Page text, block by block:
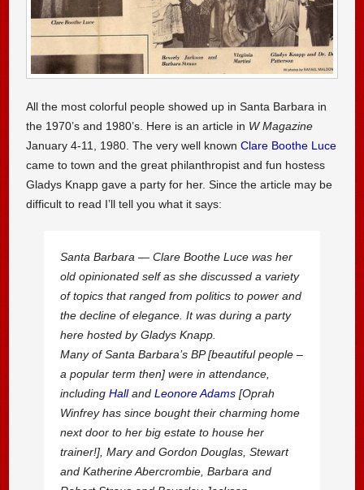
All the most colorful people showed up in Santa Barbara in
the 1970’s and 1980’s. Here is an article in W Magazine
January 4-11, 1980. The very well knownClare Boothe Luce
came to town and the great philanthropist and fun hostess
Gladys Knapp gave a party for her. Since the article may be
difficult to read I’ll tell you what it says:
Santa Barbara — Clare Boothe Luce was her
old opinionated self as she discussed a variety
of topics that ranged from politics to power and
the decline of elegance. It was during a party
here hosted by Gladys Knapp.
Many of Santa Barbara’s BP [beautiful people –
a popular term then] were in attendance,
including Halland Leonore Adams[Oprah
Winfrey has since bought their charming home
next door to her big estate to house her
trainer!], Mary and Gordon Douglas, Stewart
and Katherine Abercrombie, Barbara and